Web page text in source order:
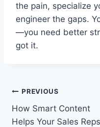
the pain, specialize
engineer the gaps.
—you need better
got it.
Post
navigation
PREVIOUS
How Smart Content
Helps Your Sales Reps